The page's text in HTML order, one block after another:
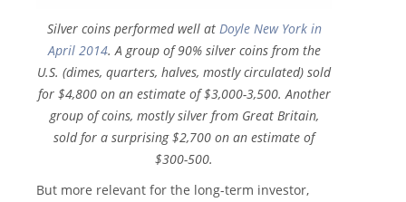
Silver coins performed well at Doyle New York in
April 2014. A group of 90% silver coins from the
U.S. (dimes, quarters, halves, mostly circulated) sold
for $4,800 on an estimate of $3,000-3,500. Another
group of coins, mostly silver from Great Britain,
sold for a surprising $2,700 on an estimate of
$300-500.
But more relevant for the long-term investor,